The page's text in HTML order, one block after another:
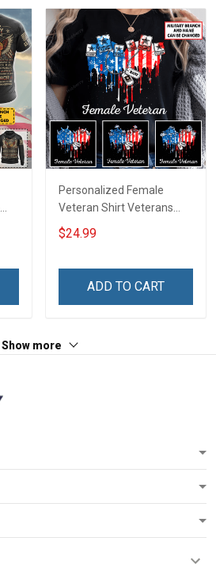
Personalized Female
Veteran Shirt Veterans
Day Memorial Gift Army
Navy Air Force Marine
$24.99
ADD TO CART
Show more